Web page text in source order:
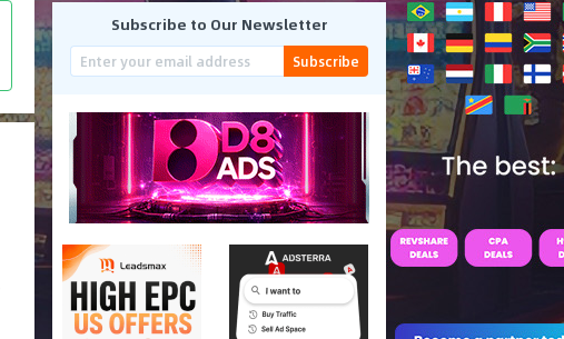
Subscribe to Our Newsletter
Subscribe